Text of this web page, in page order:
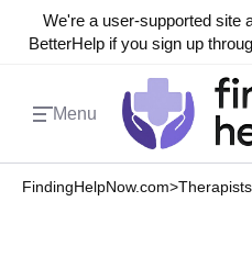
We're a user-supported site
BetterHelp if you sign up
Menu
FindingHelpNow.com>Therapists